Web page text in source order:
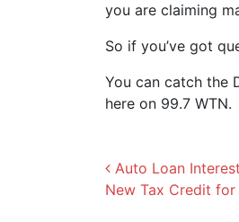
you are claiming
So if you’ve got
You can catch the
here on 99.7 WTN.
Post
Auto Loan
New Tax Credit